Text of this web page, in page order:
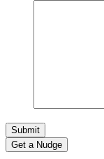
Get a Nudge